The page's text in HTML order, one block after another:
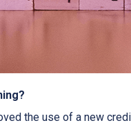
the use of a new